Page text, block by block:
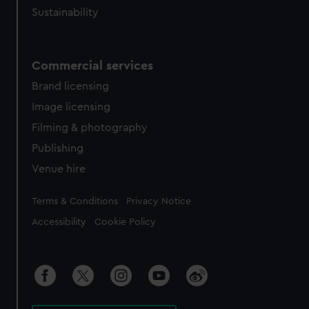
Sustainability
Commercial services
Brand licensing
Image licensing
Filming & photography
Publishing
Venue hire
Legal
Terms & Conditions Privacy Notice
Accessibility Cookie Policy